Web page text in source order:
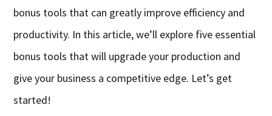
bonus tools that can greatly improve efficiency and
productivity. In this article, we’ll explore five essential
bonus tools that will upgrade your production and
give your business a competitive edge. Let’s get
started!